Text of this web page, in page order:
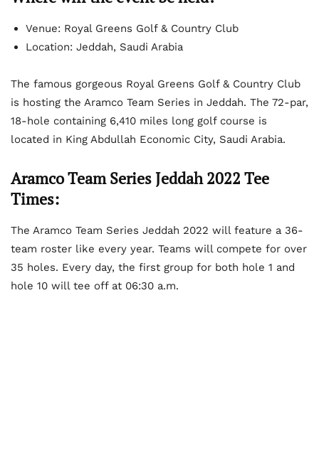
Venue: Royal Greens Golf & Country Club
Location: Jeddah, Saudi Arabia
The famous gorgeous Royal Greens Golf & Country Club
is hosting the Aramco Team Series in Jeddah. The 72-par,
18-hole containing 6,410 miles long golf course is
located in King Abdullah Economic City, Saudi Arabia.
Aramco Team Series Jeddah 2022 Tee
Times:
The Aramco Team Series Jeddah 2022 will feature a 36-
team roster like every year. Teams will compete for over
35 holes. Every day, the first group for both hole 1 and
hole 10 will tee off at 06:30 a.m.